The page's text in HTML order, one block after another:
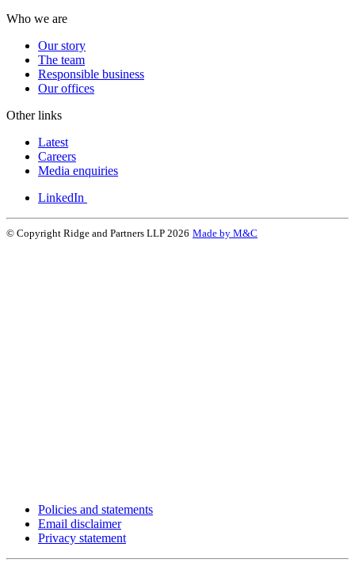
Who we are
Our story
The team
Responsible business
Our offices
Other links
Latest
Careers
Media enquiries
LinkedIn
© Copyright Ridge and Partners LLP 2026 Made by M&C
Policies and statements
Email disclaimer
Privacy statement